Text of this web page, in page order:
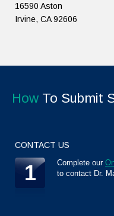
16590 Aston
Irvine, CA 92606
How To Submit
CONTACT US
1 Complete our
to contact Dr.